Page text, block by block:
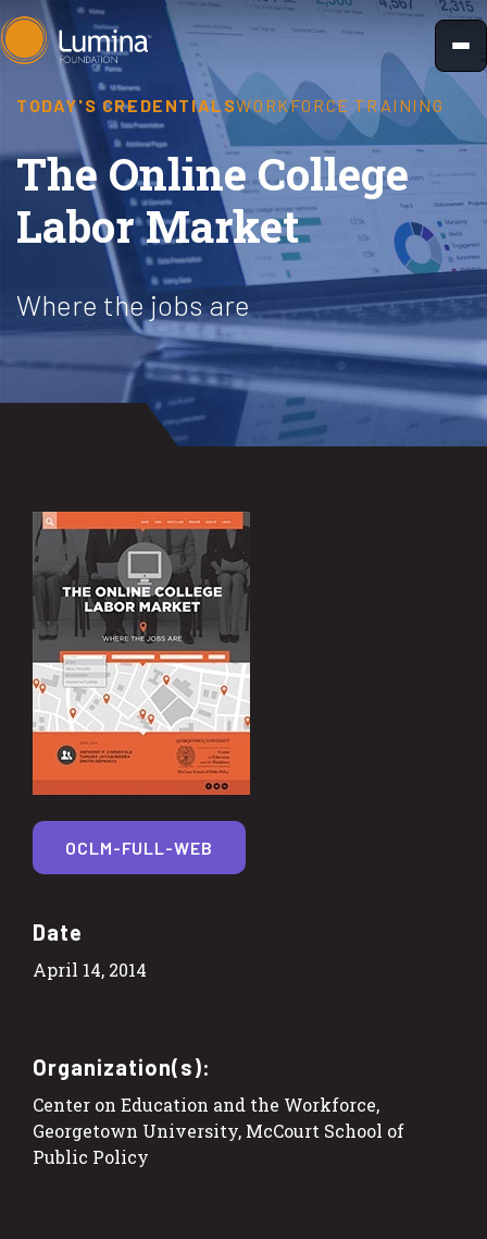
Skip
to
content
TODAY'S CREDENTIALSWORKFORCE TRAINING
The Online College
Labor Market
Where the jobs are
Date
April 14, 2014
Organization(s):
Center on Education and the Workforce,
Georgetown University, McCourt School of
Public Policy
OCLM-FULL-WEB